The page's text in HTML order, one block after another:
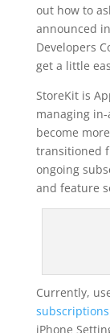
out how to
announced in
Developers
get a little
StoreKit is
managing
become
transitioned
ongoing
and feature
Currently,
subscriptions
iPhone